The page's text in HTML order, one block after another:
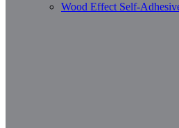
Wood Effect Self-